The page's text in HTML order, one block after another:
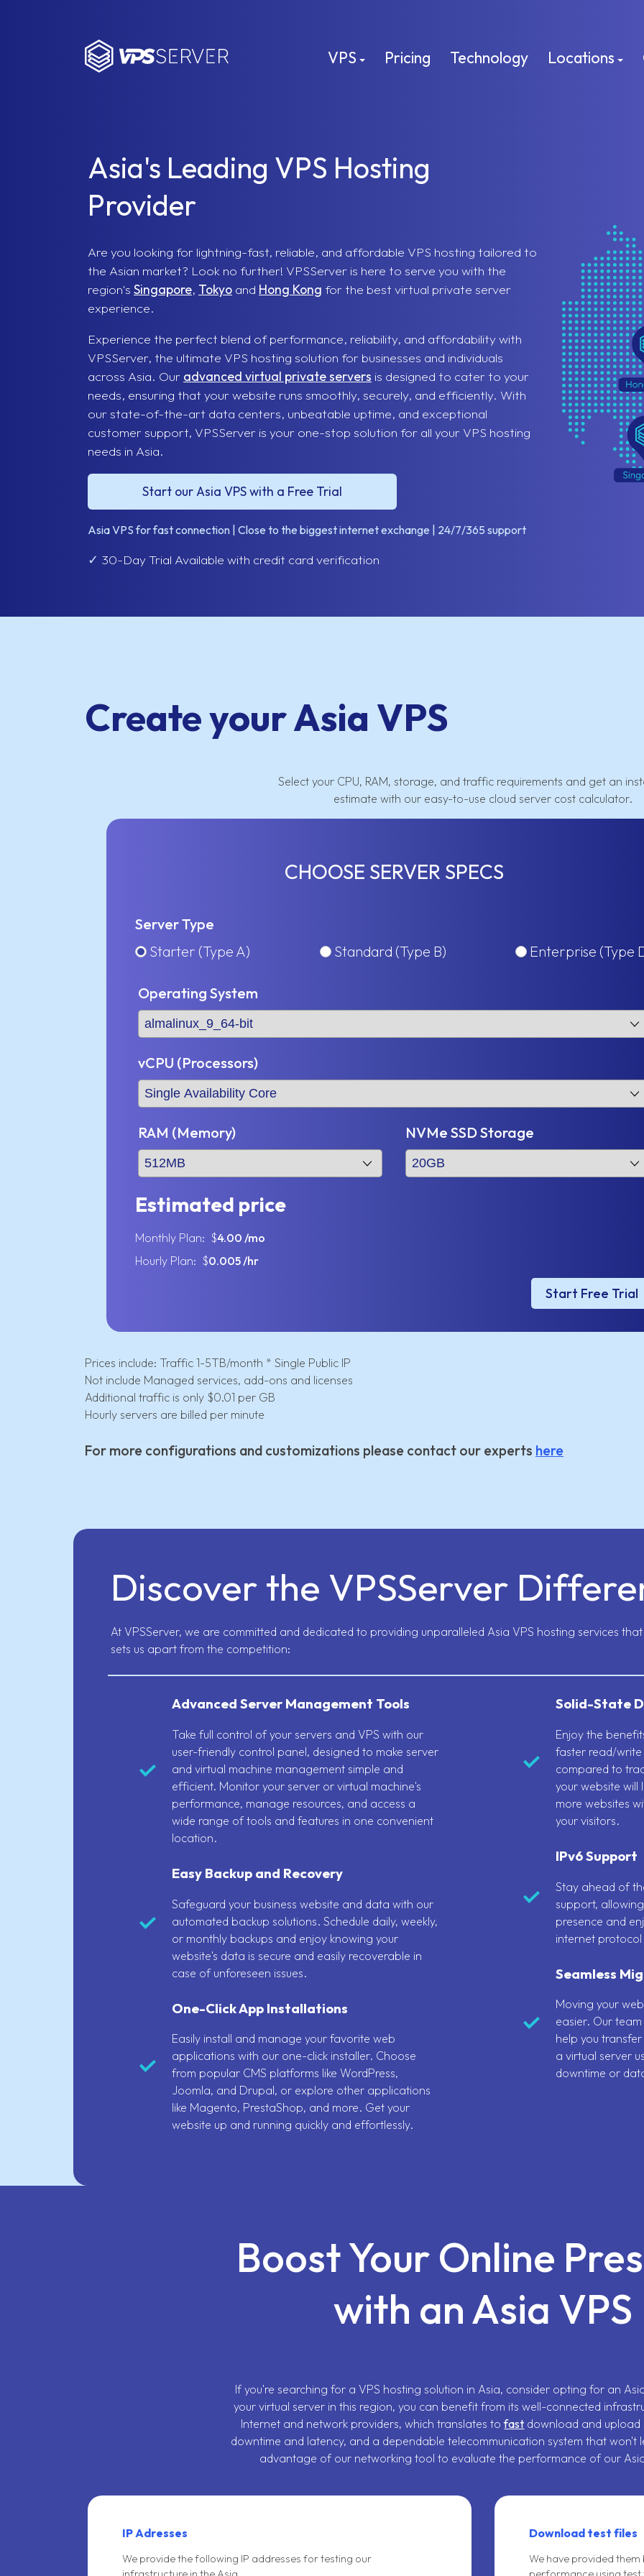
VPS Pricing Technology Locations
Asia's Leading VPS Hosting
Provider
Are you looking for lightning-fast, reliable, and affordable VPS hosting tailored to
the Asian market? Look no further! VPSServer is here to serve you with the
region's Singapore, Tokyo and Hong Kong for the best virtual private server
experience.
Experience the perfect blend of performance, reliability, and affordability with
VPSServer, the ultimate VPS hosting solution for businesses and individuals
across Asia. Our advanced virtual private servers is designed to cater to your
needs, ensuring that your website runs smoothly, securely, and efficiently. With
our state-of-the-art data centers, unbeatable uptime, and exceptional
customer support, VPSServer is your one-stop solution for all your VPS hosting
needs in Asia.
Start our Asia VPS with a Free Trial
Asia VPS for fast connection | Close to the biggest internet exchange | 24/7/365 support
✓ 30-Day Trial Available with credit card verification
Create your Asia VPS
Select your CPU, RAM, storage, and traffic requirements and get an
estimate with our easy-to-use cloud server cost calculator.
CHOOSE SERVER SPECS
Server Type
Starter (Type A)
Standard (Type B) Enterprise (Type
Operating System
vCPU (Processors)
RAM (Memory) NVMe SSD Storage
Estimated price
Monthly Plan: $4.00 /mo
Hourly Plan: $0.005 /hr
Start Free Trial
Prices include: Traffic 1-5TB/month * Single Public IP
Not include Managed services, add-ons and licenses
Additional traffic is only $0.01 per GB
Hourly servers are billed per minute
For more configurations and customizations please contact our experts here
Discover the VPSServer
At VPSServer, we are committed and dedicated to providing unparalleled Asia VPS hosting services
sets us apart from the competition:
Advanced Server Management Tools
Take full control of your servers and VPS with our
user-friendly control panel, designed to make server
and virtual machine management simple and
efficient. Monitor your server or virtual machine's
performance, manage resources, and access a
wide range of tools and features in one convenient
location.
Easy Backup and Recovery
Safeguard your business website and data with our
automated backup solutions. Schedule daily, weekly,
or monthly backups and enjoy knowing your
website's data is secure and easily recoverable in
case of unforeseen issues.
One-Click App Installations
Easily install and manage your favorite web
applications with our one-click installer. Choose
from popular CMS platforms like WordPress,
Joomla, and Drupal, or explore other applications
like Magento, PrestaShop, and more. Get your
website up and running quickly and effortlessly.
Solid-State
Enjoy the
faster read/write
compared to
your website will
more websites
your visitors.
IPv6 Support
Stay ahead of
support,
presence and
internet
Seamless
Moving your
easier. Our
help you
a virtual server
downtime or
Boost Your Online
with an Asia VPS
If you're searching for a VPS hosting solution in Asia, consider opting for an
your virtual server in this region, you can benefit from its well-connected
Internet and network providers, which translates tofast download and upload
downtime and latency, and a dependable telecommunication system that won't
advantage of our networking tool to evaluate the performance of our
IP Adresses
We provide the following IP addresses for testing our
Download test files
We have provided